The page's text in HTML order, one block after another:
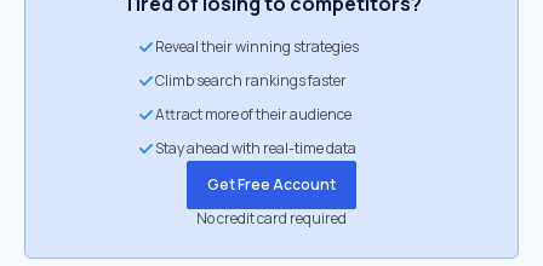
Reveal their winning strategies
Climb search rankings faster
Attract more of their audience
Stay ahead with real-time data
Get Free Account
No credit card required